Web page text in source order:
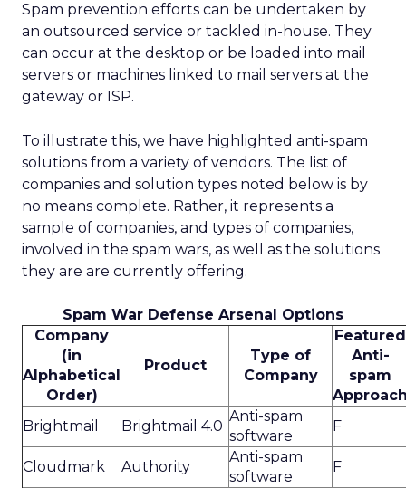
Spam prevention efforts can be undertaken by
an outsourced service or tackled in-house. They
can occur at the desktop or be loaded into mail
servers or machines linked to mail servers at the
gateway or ISP.
To illustrate this, we have highlighted anti-spam
solutions from a variety of vendors. The list of
companies and solution types noted below is by
no means complete. Rather, it represents a
sample of companies, and types of companies,
involved in the spam wars, as well as the solutions
they are are currently offering.
Spam War Defense Arsenal Options
Company
(in
Alphabetical
Order)
Product
Type of
Company
Featured
Anti-
spam
Brightmail
Brightmail 4.0
Anti-spam
software
F
Cloudmark Authority
Anti-spam
software
F